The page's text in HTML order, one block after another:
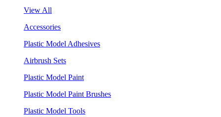
View All
Accessories
Plastic Model Adhesives
Airbrush Sets
Plastic Model Paint
Plastic Model Paint Brushes
Plastic Model Tools